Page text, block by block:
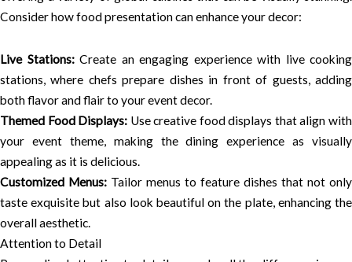
Consider how food presentation can enhance your decor:
Live Stations:Create an engaging experience with live cooking
stations, where chefs prepare dishes in front of guests, adding
both flavor and flair to your event decor.
Themed Food Displays: Use creative food displays that align with
your event theme, making the dining experience as visually
appealing as it is delicious.
Customized Menus: Tailor menus to feature dishes that not only
taste exquisite but also look beautiful on the plate, enhancing the
overall aesthetic.
Attention to Detail